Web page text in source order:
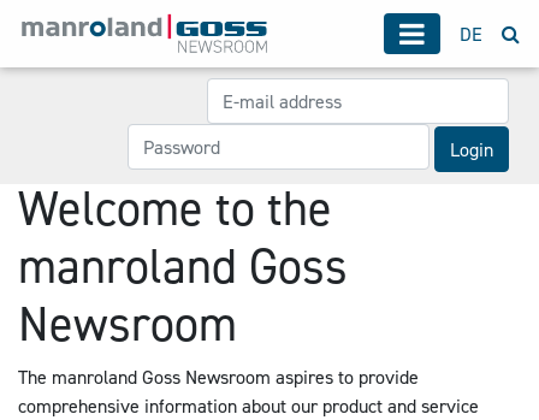
DE
Login
Welcome to the
manroland Goss
Newsroom
The manroland Goss Newsroom aspires to provide
comprehensive information about our product and service